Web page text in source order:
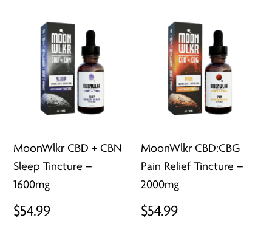
MoonWlkr CBD + CBN
Sleep Tincture –
1600mg
$54.99
MoonWlkr CBD:CBG
Pain Relief Tincture –
2000mg
$54.99